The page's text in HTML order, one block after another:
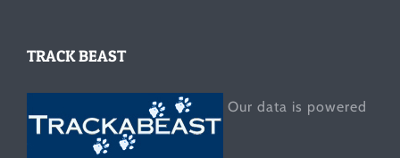
TRACK BEAST
Our data is powered